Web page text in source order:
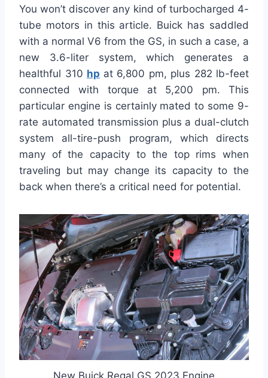
You won’t discover any kind of turbocharged 4-
tube motors in this article. Buick has saddled
with a normal V6 from the GS, in such a case, a
new 3.6-liter system, which generates a
healthful 310 hp at 6,800 pm, plus 282 lb-feet
connected with torque at 5,200 pm. This
particular engine is certainly mated to some 9-
rate automated transmission plus a dual-clutch
system all-tire-push program, which directs
many of the capacity to the top rims when
traveling but may change its capacity to the
back when there’s a critical need for potential.